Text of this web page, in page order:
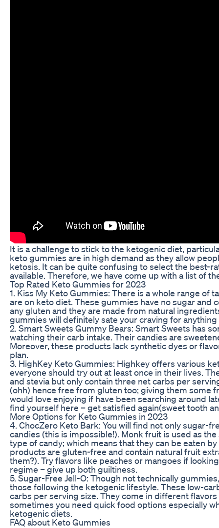
It is a challenge to stick to the ketogenic diet,
keto gummies are in high demand as they allow
ketosis. It can be quite confusing to select the best-
available. Therefore, we have come up with a list of
Top Rated Keto Gummies for 2023
1. Kiss My Keto Gummies: There is a whole range
are on keto diet. These gummies have no sugar and
any gluten and they are made from natural
gummies will definitely sate your craving for anything
2. Smart Sweets Gummy Bears: Smart Sweets has
watching their carb intake. Their candies are
Moreover, these products lack synthetic dyes or
plan.
3. HighKey Keto Gummies: Highkey offers various
everyone should try out at least once in their lives.
and stevia but only contain three net carbs per
(ohh) hence free from gluten too; giving them some
would love enjoying if have been searching around
find yourself here – get satisfied again(sweet tooth
More Options for Keto Gummies in 2023
4. ChocZero Keto Bark: You will find not only sugar-
candies (this is impossible!). Monk fruit is used as
type of candy; which means that they can be eaten
products are gluten-free and contain natural fruit
them?). Try flavors like peaches or mangoes if
regime – give up both guiltiness.
5. Sugar-Free Jell-O: Though not technically
those following the ketogenic lifestyle. These low-
carbs per serving size. They come in different
sometimes you need quick food options especially
ketogenic diets.
FAQ about Keto Gummies